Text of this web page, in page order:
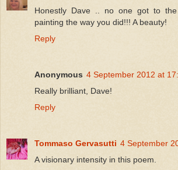
Honestly Dave .. no one got to
painting the way you did!!! A beauty!
Reply
Anonymous 4 September 2012 at
Really brilliant, Dave!
Reply
Tommaso Gervasutti 4 September
A visionary intensity in this poem.